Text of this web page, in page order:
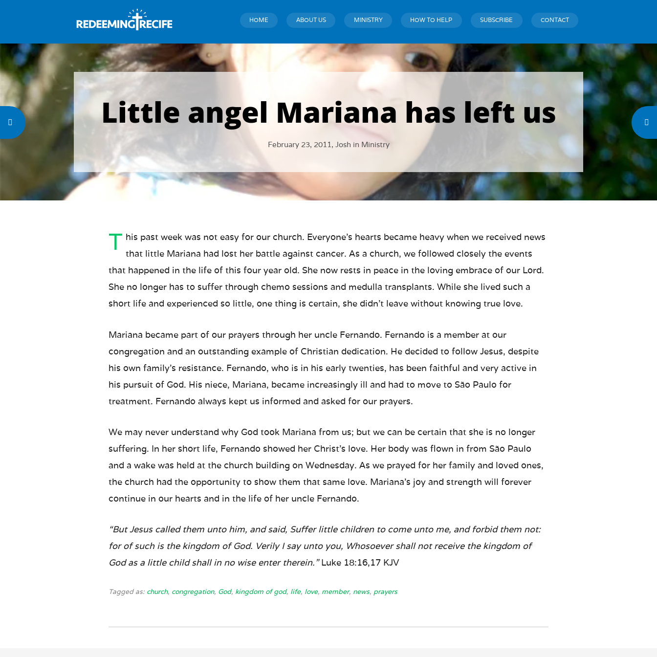
HOME ABOUT US MINISTRY HOW TO HELP SUBSCRIBE CONTACT
Little angel Mariana has left us
February 23, 2011, Josh in Ministry
T his past week was not easy for our church. Everyone’s hearts became heavy when we received news
that little Mariana had lost her battle against cancer. As a church, we followed closely the events
that happened in the life of this four year old. She now rests in peace in the loving embrace of our Lord.
She no longer has to suffer through chemo sessions and medulla transplants. While she lived such a
short life and experienced so little, one thing is certain, she didn’t leave without knowing true love.
Mariana became part of our prayers through her uncle Fernando. Fernando is a member at our
congregation and an outstanding example of Christian dedication. He decided to follow Jesus, despite
his own family’s resistance. Fernando, who is in his early twenties, has been faithful and very active in
his pursuit of God. His niece, Mariana, became increasingly ill and had to move to São Paulo for
treatment. Fernando always kept us informed and asked for our prayers.
We may never understand why God took Mariana from us; but we can be certain that she is no longer
suffering. In her short life, Fernando showed her Christ’s love. Her body was flown in from São Paulo
and a wake was held at the church building on Wednesday. As we prayed for her family and loved ones,
the church had the opportunity to show them that same love. Mariana’s joy and strength will forever
continue in our hearts and in the life of her uncle Fernando.
“But Jesus called them unto him, and said, Suffer little children to come unto me, and forbid them not:
for of such is the kingdom of God. Verily I say unto you, Whosoever shall not receive the kingdom of
God as a little child shall in no wise enter therein.”Luke 18:16,17 KJV
Tagged as: church, congregation, God, kingdom of god, life, love, member, news, prayers